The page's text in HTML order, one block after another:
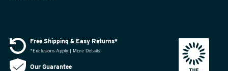
Free Shipping & Easy Returns*
*Exclusions Apply | More Details
Our Guarantee